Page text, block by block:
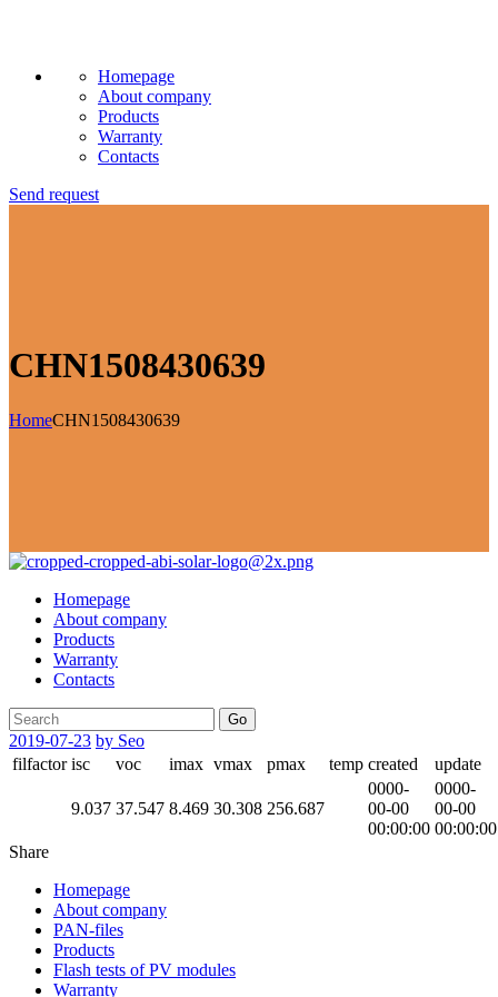
Homepage
About company
Products
Warranty
Contacts
Send request
CHN1508430639
HomeCHN1508430639
Homepage
About company
Products
Warranty
Contacts
Go
2019-07-23 by Seo
filfactor isc voc imax vmax pmax temp created update
9.037 37.547 8.469 30.308 256.687
0000-
00-00
00:00:00
0000-
00-00
00:00:00
Share
Homepage
About company
PAN-files
Products
Flash tests of PV modules
Warranty